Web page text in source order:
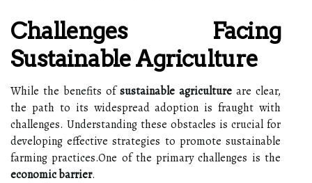
Challenges Facing
Sustainable Agriculture
While the benefits ofsustainable agriculture are clear,
the path to its widespread adoption is fraught with
challenges. Understanding these obstacles is crucial for
developing effective strategies to promote sustainable
farming practices.One of the primary challenges is the
economic barrier.